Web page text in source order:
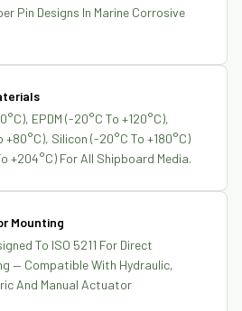
Pin Designs In Marine Corrosive
EPDM (-20°C To +120°C),
+80°C), Silicon (-20°C To +180°C)
+204°C) For All Shipboard Media.
Mounting
To ISO 5211 For Direct
— Compatible With Hydraulic,
And Manual Actuator